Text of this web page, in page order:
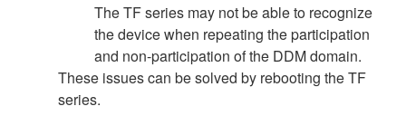
The TF series may not be able to recognize
the device when repeating the participation
and non-participation of the DDM domain.
These issues can be solved by rebooting the TF
series.